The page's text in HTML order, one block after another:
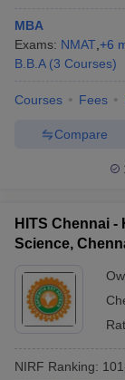
MBA
Exams: NMAT +6
B.B.A (3 Courses)
Courses Fees
Compare
HITS Chennai
Science,
NIRF Ranking: